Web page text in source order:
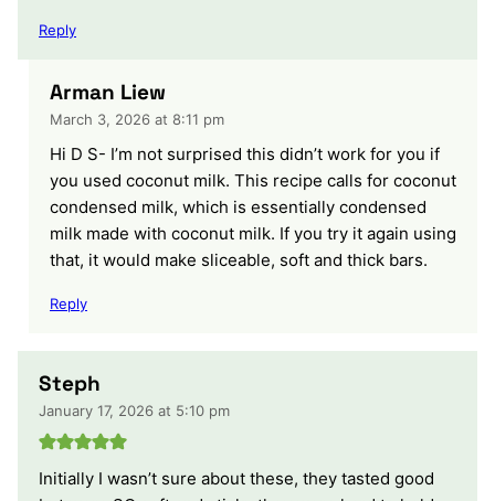
Reply
Arman Liew
March 3, 2026 at 8:11 pm
Hi D S- I’m not surprised this didn’t work for you if
you used coconut milk. This recipe calls for coconut
condensed milk, which is essentially condensed
milk made with coconut milk. If you try it again using
that, it would make sliceable, soft and thick bars.
Reply
Steph
January 17, 2026 at 5:10 pm
Initially I wasn’t sure about these, they tasted good